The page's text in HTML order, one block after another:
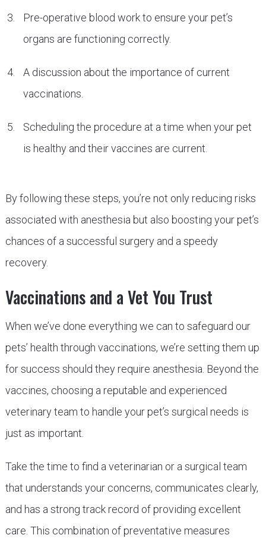
Pre-operative blood work to ensure your pet’s
organs are functioning correctly.
A discussion about the importance of current
vaccinations.
Scheduling the procedure at a time when your pet
is healthy and their vaccines are current.
By following these steps, you’re not only reducing risks
associated with anesthesia but also boosting your pet’s
chances of a successful surgery and a speedy
recovery.
Vaccinations and a Vet You Trust
When we’ve done everything we can to safeguard our
pets’ health through vaccinations, we’re setting them up
for success should they require anesthesia. Beyond the
vaccines, choosing a reputable and experienced
veterinary team to handle your pet’s surgical needs is
just as important.
Take the time to find a veterinarian or a surgical team
that understands your concerns, communicates clearly,
and has a strong track record of providing excellent
care. This combination of preventative measures